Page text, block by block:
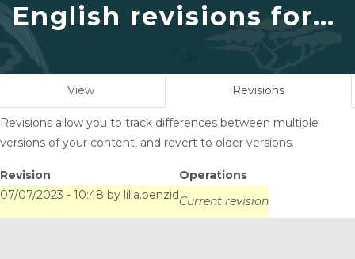
English revisions for
Joint management of
surface and
groundwater in a
climate change
context: the OSS
experience at the
service of Africa
View Revisions(active
Revisions allow you to track differences between multiple
versions of your content, and revert to older versions.
Revision
Operations
07/07/2023 - 10:48 by lilia.benzidCurrent revision